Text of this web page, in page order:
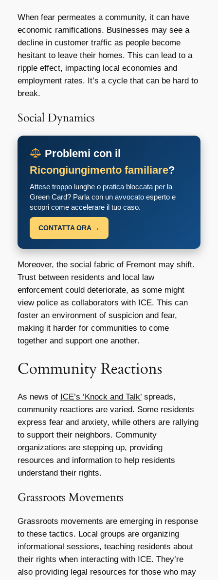
When fear permeates a community, it can have
economic ramifications. Businesses may see a
decline in customer traffic as people become
hesitant to leave their homes. This can lead to a
ripple effect, impacting local economies and
employment rates. It’s a cycle that can be hard to
break.
Social Dynamics
Problemi con il
Ricongiungimento familiare?
Attese troppo lunghe o pratica bloccata per la
Green Card? Parla con un avvocato esperto e
scopri come accelerare il tuo caso.
CONTATTA ORA →
Moreover, the social fabric of Fremont may shift.
Trust between residents and local law
enforcement could deteriorate, as some might
view police as collaborators with ICE. This can
foster an environment of suspicion and fear,
making it harder for communities to come
together and support one another.
Community Reactions
As news of ICE’s ‘Knock and Talk’spreads,
community reactions are varied. Some residents
express fear and anxiety, while others are rallying
to support their neighbors. Community
organizations are stepping up, providing
resources and information to help residents
understand their rights.
Grassroots Movements
Grassroots movements are emerging in response
to these tactics. Local groups are organizing
informational sessions, teaching residents about
their rights when interacting with ICE. They’re
also providing legal resources for those who may